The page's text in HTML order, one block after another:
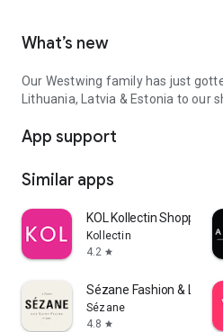
What’s new
Our Westwing family has just
Lithuania, Latvia & Estonia to our
App support
Similar apps
KOL Kollectin Shopping
Kollectin
4.2 star
Sézane Fashion &
Sézane
4.8 star